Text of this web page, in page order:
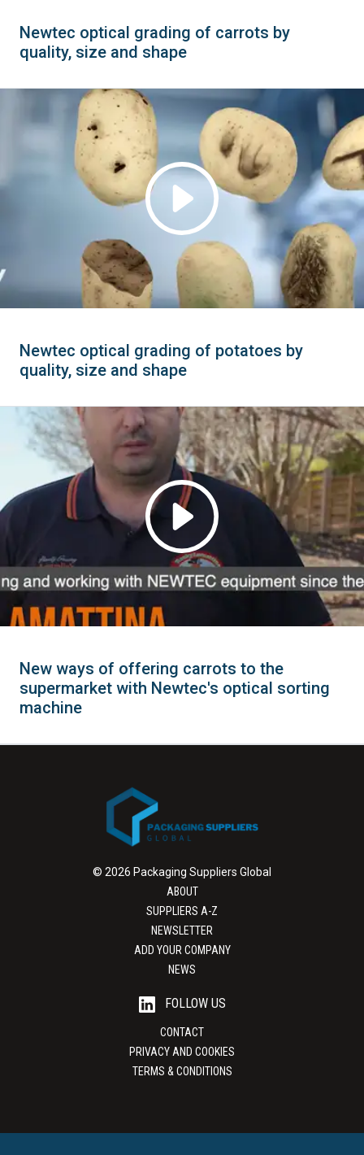
Newtec optical grading of carrots by
quality, size and shape
Newtec optical grading of potatoes by
quality, size and shape
New ways of offering carrots to the
supermarket with Newtec's optical sorting
machine
© 2026 Packaging Suppliers Global
ABOUT
SUPPLIERS A-Z
NEWSLETTER
ADD YOUR COMPANY
NEWS
FOLLOW US
CONTACT
PRIVACY AND COOKIES
TERMS & CONDITIONS